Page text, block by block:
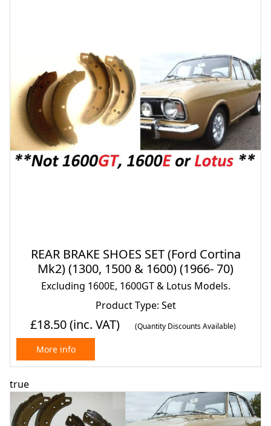
REAR BRAKE SHOES SET (Ford Cortina
Mk2) (1300, 1500 & 1600) (1966- 70)
Excluding 1600E, 1600GT & Lotus Models.
Product Type: Set
£18.50(inc. VAT) (Quantity Discounts Available)
More info
true